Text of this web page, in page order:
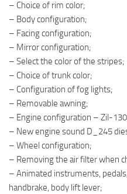
– Choice of rim color;
– Body configuration;
– Facing configuration;
– Mirror configuration;
– Select the color of the stripes;
– Choice of trunk color;
– Configuration of fog lights;
– Removable awning;
– Engine configuration – Zil-
– New engine sound D_245
– Wheel configuration;
– Removing the air filter when
– Animated instruments,
handbrake, body lift lever;